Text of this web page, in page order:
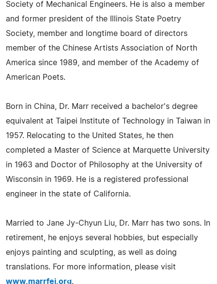
Society of Mechanical Engineers. He is also a member
and former president of the Illinois State Poetry
Society, member and longtime board of directors
member of the Chinese Artists Association of North
America since 1989, and member of the Academy of
American Poets.
Born in China, Dr. Marr received a bachelor's degree
equivalent at Taipei Institute of Technology in Taiwan in
1957. Relocating to the United States, he then
completed a Master of Science at Marquette University
in 1963 and Doctor of Philosophy at the University of
Wisconsin in 1969. He is a registered professional
engineer in the state of California.
Married to Jane Jy-Chyun Liu, Dr. Marr has two sons. In
retirement, he enjoys several hobbies, but especially
enjoys painting and sculpting, as well as doing
translations. For more information, please visit
www.marrfei.org.